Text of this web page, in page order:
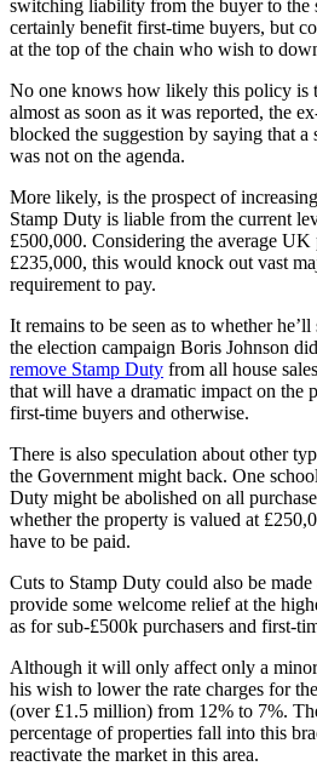
switching liability from the buyer to the
certainly benefit first-time buyers, but
at the top of the chain who wish to
No one knows how likely this policy is
almost as soon as it was reported, the
blocked the suggestion by saying that
was not on the agenda.
More likely, is the prospect of
Stamp Duty is liable from the current
£500,000. Considering the average
£235,000, this would knock out vast
requirement to pay.
It remains to be seen as to whether
the election campaign Boris Johnson
remove Stamp Duty from all house
that will have a dramatic impact on the
first-time buyers and otherwise.
There is also speculation about other
the Government might back. One
Duty might be abolished on all
whether the property is valued at
have to be paid.
Cuts to Stamp Duty could also be made
provide some welcome relief at the
as for sub-£500k purchasers and first-
Although it will only affect only a
his wish to lower the rate charges for
(over £1.5 million) from 12% to 7%.
percentage of properties fall into this
reactivate the market in this area.